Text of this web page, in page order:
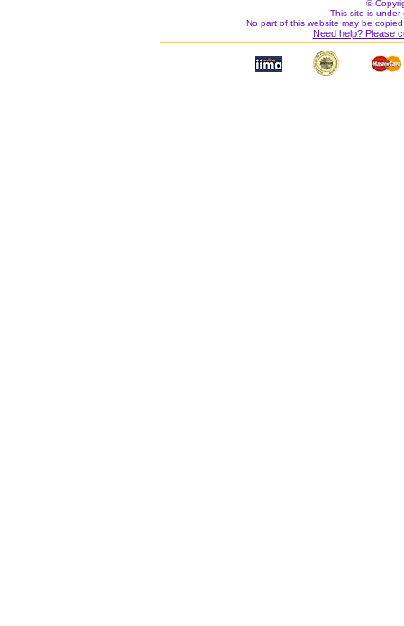
©
This site is under
No part of this website may be
Need help? Please